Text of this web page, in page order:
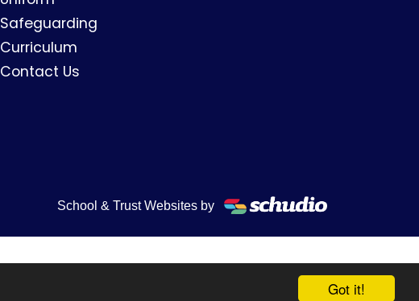
Got it!
Safeguarding
Curriculum
Contact Us
School & Trust Websites by